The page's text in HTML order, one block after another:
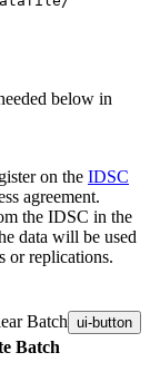
below in
on the IDSC
agreement.
the IDSC in the
data will be used
or replications.
Batch
ui-button
Batch